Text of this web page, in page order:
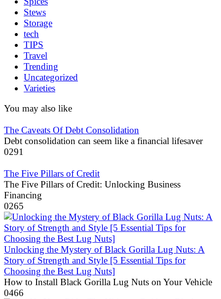
Stews
Storage
tech
TIPS
Travel
Trending
Uncategorized
Varieties
You may also like
The Caveats Of Debt Consolidation
Debt consolidation can seem like a financial lifesaver
0291
The Five Pillars of Credit
The Five Pillars of Credit: Unlocking Business
Financing
0265
Unlocking the Mystery of Black Gorilla Lug Nuts: A
Story of Strength and Style [5 Essential Tips for
Choosing the Best Lug Nuts]
How to Install Black Gorilla Lug Nuts on Your Vehicle
0466